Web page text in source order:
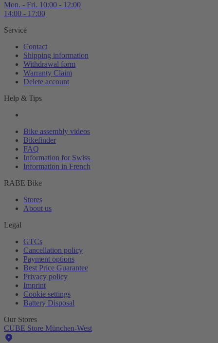
Mon. - Fri. 10:00 - 12:00
14:00 - 17:00
Service
Contact
Shipping information
Withdrawal form
Warranty Claim
Delete account
Help & Tips
Bike assembly videos
Bikefinder
FAQ
Information for Swiss
Information in French
RABE Bike
Stores
About us
Legal
GTCs
Cancellation policy
Payment options
Best Price Guarantee
Privacy policy
Imprint
Cookie settings
Battery Disposal
Our Stores
CUBE Store München-West